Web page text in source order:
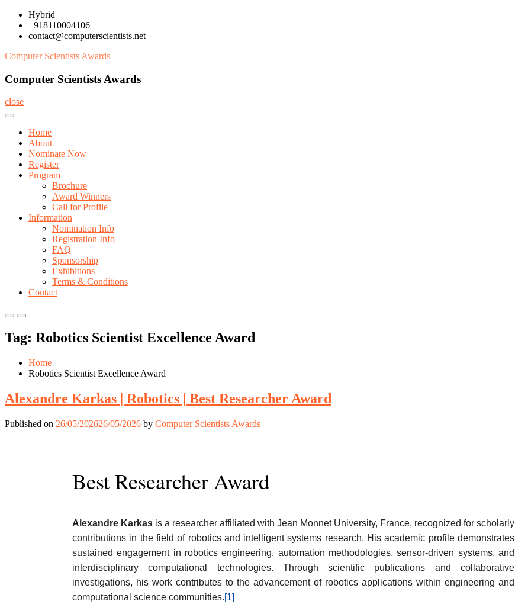
Skip
content
Hybrid
+918110004106
contact@computerscientists.net
Computer Scientists Awards
Computer Scientists Awards
close
Home
About
Nominate Now
Register
Program
Brochure
Award Winners
Call for Profile
Information
Nomination Info
Registration Info
FAQ
Sponsorship
Exhibitions
Terms & Conditions
Contact
Primary
for
Mobile
Primary
for
Desktop
Tag: Robotics Scientist Excellence Award
Home
Robotics Scientist Excellence Award
Alexandre Karkas | Robotics | Best Researcher Award
Published on 26/05/202626/05/2026 by Computer Scientists Awards
Best Researcher Award
Alexandre Karkas is a researcher affiliated with Jean Monnet University, France, recognized for scholarly
contributions in the field of robotics and intelligent systems research. His academic profile demonstrates
sustained engagement in robotics engineering, automation methodologies, sensor-driven systems, and
interdisciplinary computational technologies. Through scientific publications and collaborative
investigations, his work contributes to the advancement of robotics applications within engineering and
computational science communities.[1]